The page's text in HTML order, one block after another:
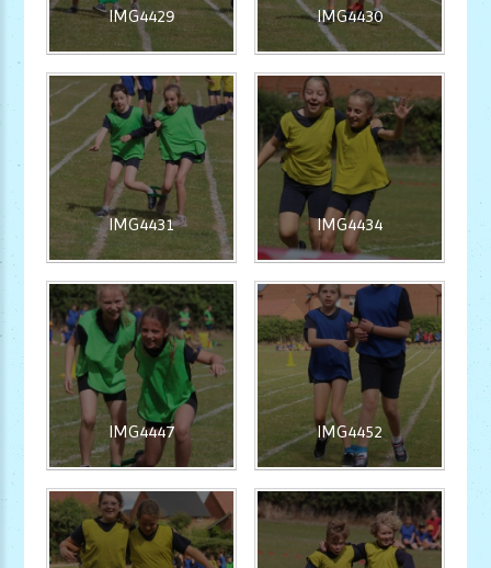
IMG4429 IMG4430
IMG4431 IMG4434
IMG4447 IMG4452